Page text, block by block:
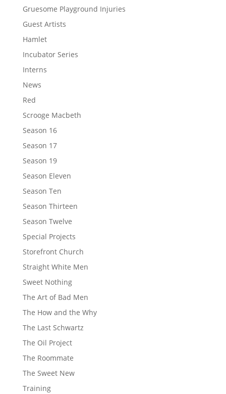
Gruesome Playground Injuries
Guest Artists
Hamlet
Incubator Series
Interns
News
Red
Scrooge Macbeth
Season 16
Season 17
Season 19
Season Eleven
Season Ten
Season Thirteen
Season Twelve
Special Projects
Storefront Church
Straight White Men
Sweet Nothing
The Art of Bad Men
The How and the Why
The Last Schwartz
The Oil Project
The Roommate
The Sweet New
Training